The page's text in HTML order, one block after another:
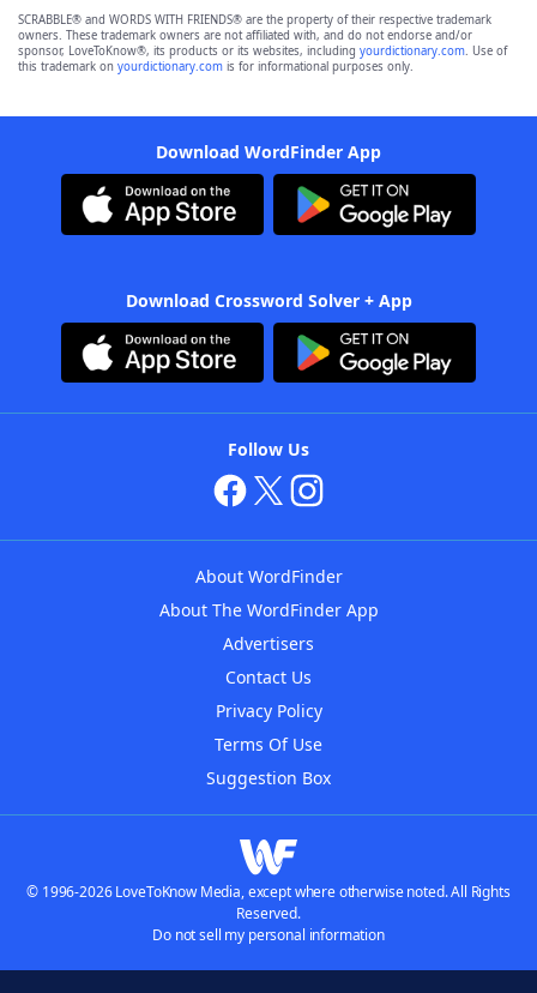
SCRABBLE® and WORDS WITH FRIENDS® are the property of their respective trademark
owners. These trademark owners are not affiliated with, and do not endorse and/or
sponsor, LoveToKnow®, its products or its websites, including yourdictionary.com. Use of
this trademark on yourdictionary.com is for informational purposes only.
Download WordFinder App
Download Crossword Solver + App
Follow Us
About WordFinder
About The WordFinder App
Advertisers
Contact Us
Privacy Policy
Terms Of Use
Suggestion Box
© 1996-2026 LoveToKnow Media, except where otherwise noted. All Rights
Reserved.
Do not sell my personal information